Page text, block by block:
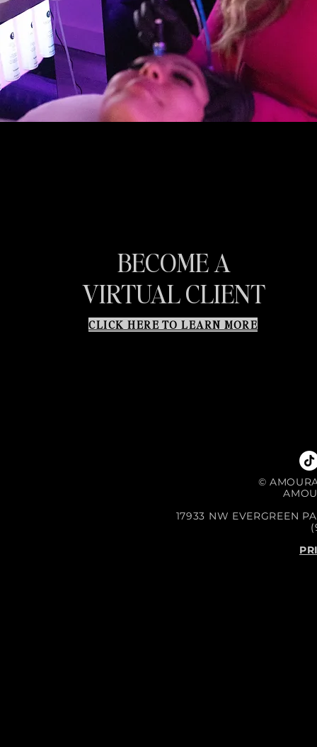
BECOME A
VIRTUAL CLIENT
CLICK HERE TO LEARN MORE
©
17933 NW EVERGREEN